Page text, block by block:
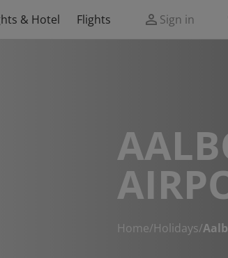
& Hotel Flights Sign in
Home/Holidays/